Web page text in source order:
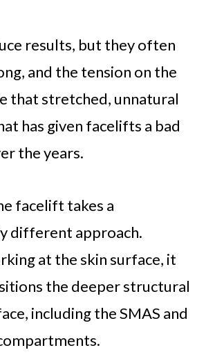
results, but they often
and the tension on the
that stretched, unnatural
has given facelifts a bad
the years.
facelift takes a
different approach.
at the skin surface, it
the deeper structural
including the SMAS and